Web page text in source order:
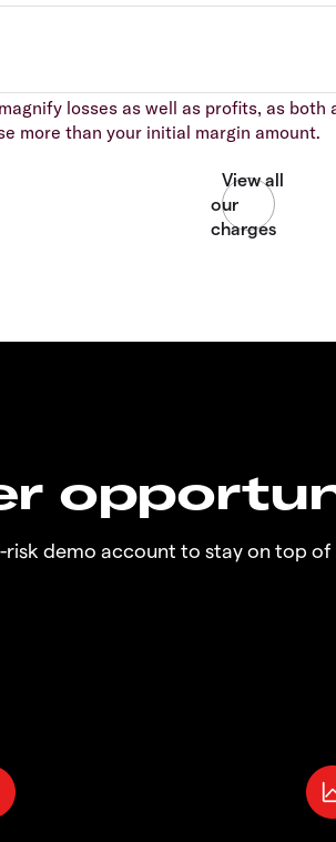
losses as well as profits, as
more than your initial margin amount.
risk demo account to stay on top